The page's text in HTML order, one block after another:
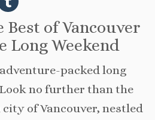
Best of Vancouver
Long Weekend
packed long
no further than the
of Vancouver, nestled